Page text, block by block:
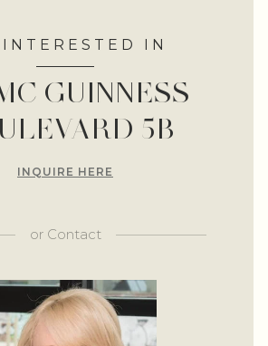
INTERESTED IN
GUINNESS
5B
INQUIRE HERE
orContact